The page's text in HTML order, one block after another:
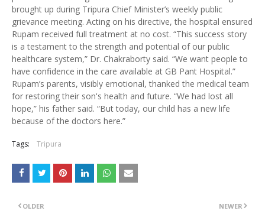
brought up during Tripura Chief Minister’s weekly public
grievance meeting. Acting on his directive, the hospital ensured
Rupam received full treatment at no cost. “This success story
is a testament to the strength and potential of our public
healthcare system,” Dr. Chakraborty said. “We want people to
have confidence in the care available at GB Pant Hospital.”
Rupam’s parents, visibly emotional, thanked the medical team
for restoring their son's health and future. “We had lost all
hope,” his father said. “But today, our child has a new life
because of the doctors here.”
Tags: Tripura
NEWER
OLDER